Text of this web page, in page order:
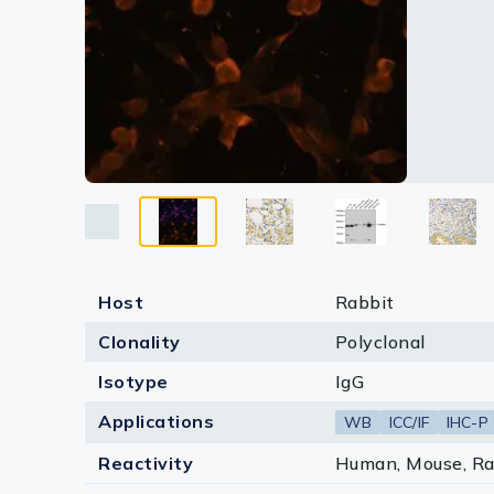
Serums &
Research
Equipment
Antibody
Host
Rabbit
Clonality
Polyclonal
Isotype
IgG
Applications
WB ICC/IF IHC-P
Reactivity Human, Mouse,